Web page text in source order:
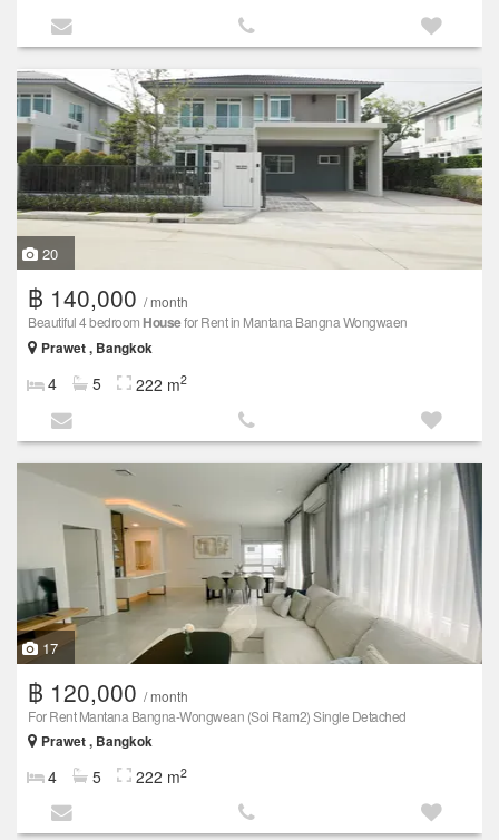
20
฿ 140,000 / month
Beautiful 4 bedroom Housefor Rent in Mantana Bangna Wongwaen
Prawet , Bangkok
4 5 222 m2
17
฿ 120,000 / month
For Rent Mantana Bangna-Wongwean (Soi Ram2) Single Detached
Prawet , Bangkok
4 5 222 m2